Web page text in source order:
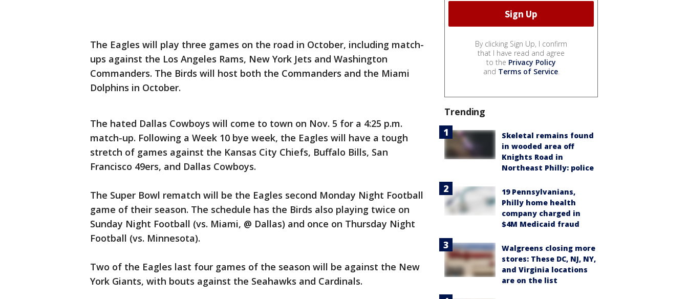
The Eagles will play three games on the road in October, including match-
ups against the Los Angeles Rams, New York Jets and Washington
Commanders. The Birds will host both the Commanders and the Miami
Dolphins in October.
The hated Dallas Cowboys will come to town on Nov. 5 for a 4:25 p.m.
match-up. Following a Week 10 bye week, the Eagles will have a tough
stretch of games against the Kansas City Chiefs, Buffalo Bills, San
Francisco 49ers, and Dallas Cowboys.
The Super Bowl rematch will be the Eagles second Monday Night Football
game of their season. The schedule has the Birds also playing twice on
Sunday Night Football (vs. Miami, @ Dallas) and once on Thursday Night
Football (vs. Minnesota).
Two of the Eagles last four games of the season will be against the New
York Giants, with bouts against the Seahawks and Cardinals.
By clicking Sign Up, I confirm
that I have read and agree
to the Privacy Policy
and Terms of Service.
Trending
Skeletal remains found
in wooded area off
Knights Road in
Northeast Philly: police
19 Pennsylvanians,
Philly home health
company charged in
$4M Medicaid fraud
Walgreens closing more
stores: These DC, NJ, NY,
and Virginia locations
are on the list